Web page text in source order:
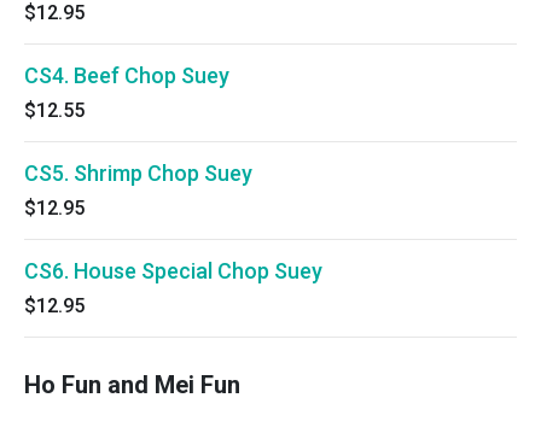
$12.95
CS4. Beef Chop Suey
$12.55
CS5. Shrimp Chop Suey
$12.95
CS6. House Special Chop Suey
$12.95
Ho Fun and Mei Fun